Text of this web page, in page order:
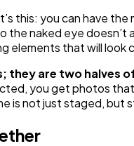
this: you can have
the naked eye
that will look
are two halves
you get photos
is not just staged,